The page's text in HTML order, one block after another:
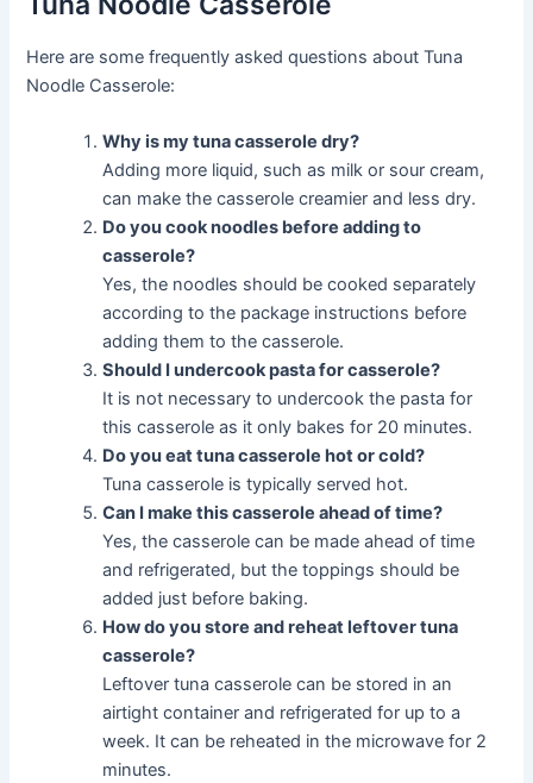
Here are some frequently asked questions about Tuna
Noodle Casserole:
Why is my tuna casserole dry?
Adding more liquid, such as milk or sour cream,
can make the casserole creamier and less dry.
Do you cook noodles before adding to
casserole?
Yes, the noodles should be cooked separately
according to the package instructions before
adding them to the casserole.
Should I undercook pasta for casserole?
It is not necessary to undercook the pasta for
this casserole as it only bakes for 20 minutes.
Do you eat tuna casserole hot or cold?
Tuna casserole is typically served hot.
Can I make this casserole ahead of time?
Yes, the casserole can be made ahead of time
and refrigerated, but the toppings should be
added just before baking.
How do you store and reheat leftover tuna
casserole?
Leftover tuna casserole can be stored in an
airtight container and refrigerated for up to a
week. It can be reheated in the microwave for 2
minutes.